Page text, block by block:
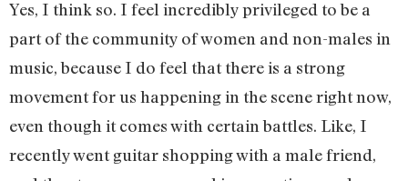
Yes, I think so. I feel incredibly privileged to be a
part of the community of women and non-males in
music, because I do feel that there is a strong
movement for us happening in the scene right now,
even though it comes with certain battles. Like, I
recently went guitar shopping with a male friend,